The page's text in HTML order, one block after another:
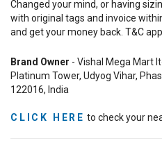
Changed your mind, or having
with original tags and invoice
and get your money back. T&C
Brand Owner - Vishal Mega Mart
Platinum Tower, Udyog Vihar,
122016, India
CLICK HERE to check your